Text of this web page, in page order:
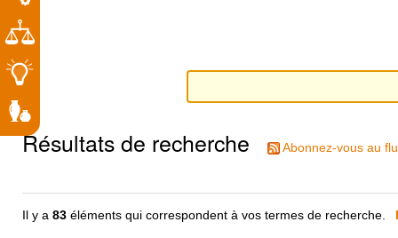
Résultats de recherche Abonnez-vous au
Il y a83 éléments qui correspondent à vos termes de recherche.